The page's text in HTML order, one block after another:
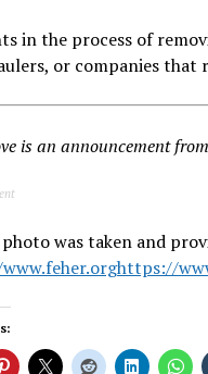
in the process of
or companies that
is an announcement
was taken and
https://